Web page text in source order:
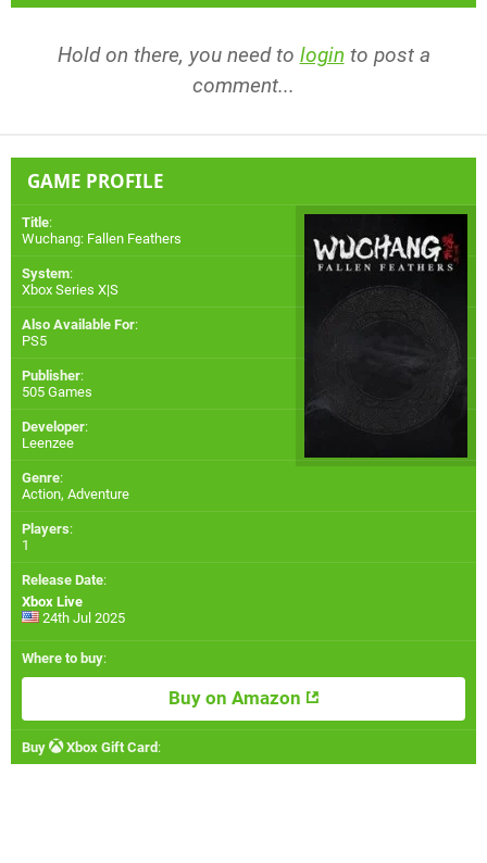
Hold on there, you need to login to post a
comment...
GAME PROFILE
Title:
Wuchang: Fallen Feathers
System:
Xbox Series X|S
Also Available For:
PS5
Publisher:
505 Games
Developer:
Leenzee
Genre:
Action, Adventure
Players:
1
Release Date:
Xbox Live
24th Jul 2025
Where to buy:
Buy on Amazon
Buy Xbox Gift Card :